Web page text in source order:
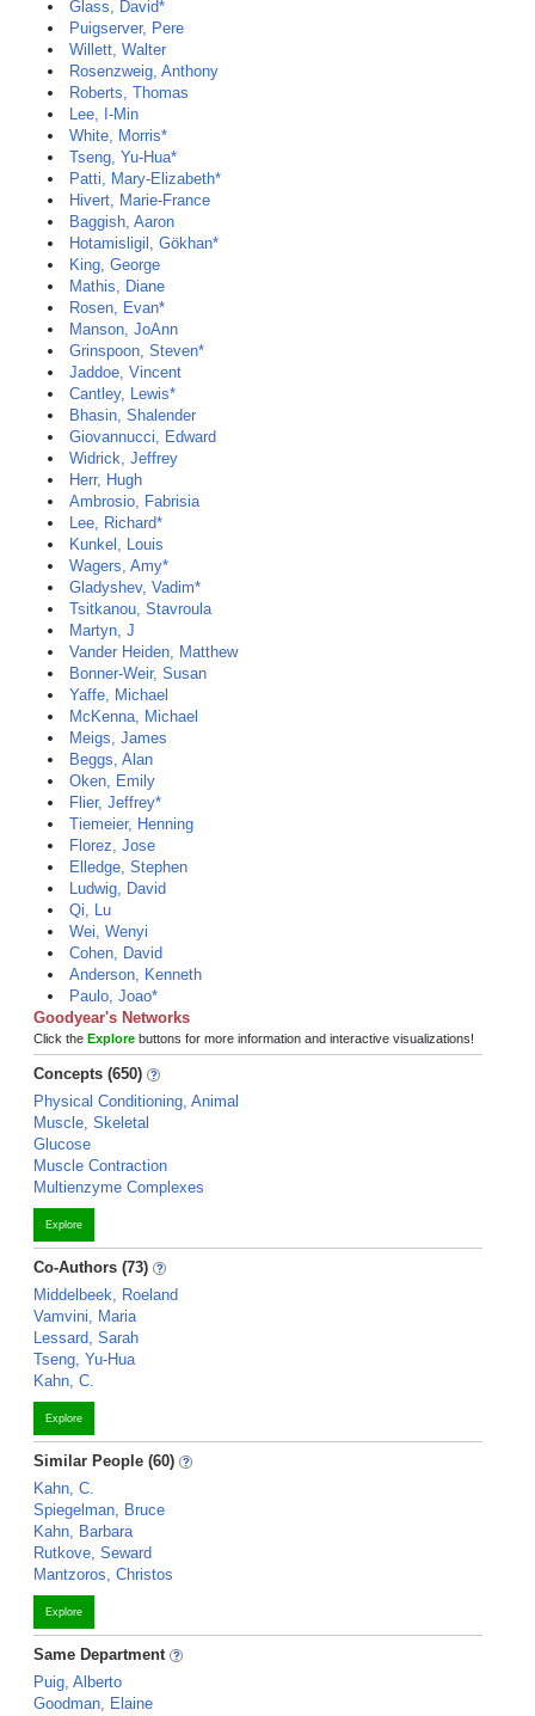
Glass, David*
Puigserver, Pere
Willett, Walter
Rosenzweig, Anthony
Roberts, Thomas
Lee, I-Min
White, Morris*
Tseng, Yu-Hua*
Patti, Mary-Elizabeth*
Hivert, Marie-France
Baggish, Aaron
Hotamisligil, Gökhan*
King, George
Mathis, Diane
Rosen, Evan*
Manson, JoAnn
Grinspoon, Steven*
Jaddoe, Vincent
Cantley, Lewis*
Bhasin, Shalender
Giovannucci, Edward
Widrick, Jeffrey
Herr, Hugh
Ambrosio, Fabrisia
Lee, Richard*
Kunkel, Louis
Wagers, Amy*
Gladyshev, Vadim*
Tsitkanou, Stavroula
Martyn, J
Vander Heiden, Matthew
Bonner-Weir, Susan
Yaffe, Michael
McKenna, Michael
Meigs, James
Beggs, Alan
Oken, Emily
Flier, Jeffrey*
Tiemeier, Henning
Florez, Jose
Elledge, Stephen
Ludwig, David
Qi, Lu
Wei, Wenyi
Cohen, David
Anderson, Kenneth
Paulo, Joao*
Goodyear's Networks
Click the Explore buttons for more information and interactive visualizations!
Concepts (650)
Physical Conditioning, Animal
Muscle, Skeletal
Glucose
Muscle Contraction
Multienzyme Complexes
Explore
Co-Authors (73)
Middelbeek, Roeland
Vamvini, Maria
Lessard, Sarah
Tseng, Yu-Hua
Kahn, C.
Explore
Similar People (60)
Kahn, C.
Spiegelman, Bruce
Kahn, Barbara
Rutkove, Seward
Mantzoros, Christos
Explore
Same Department
Puig, Alberto
Goodman, Elaine